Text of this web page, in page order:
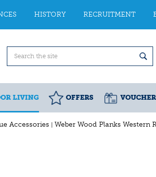
Accessories Weber Wood Planks Western
HISTORY RECRUITMENT
LIVING OFFERS